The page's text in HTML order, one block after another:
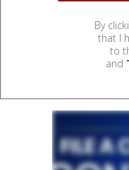
By
that I
to
and